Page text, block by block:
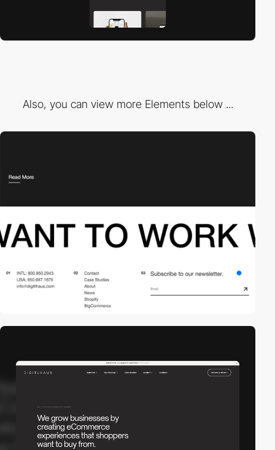
Also, you can view more Elements below ...